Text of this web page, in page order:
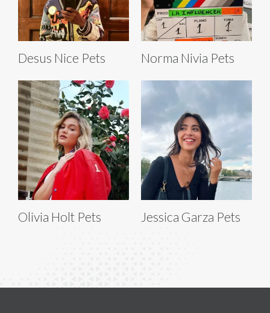
Desus Nice Pets Norma Nivia Pets
Olivia Holt Pets Jessica Garza Pets